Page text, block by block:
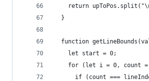
return
  }
function
    let start = 0;
for (let i = 0, count
if (count ===